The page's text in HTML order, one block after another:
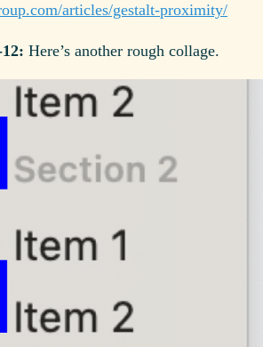
articles/gestalt-proximity/
Here’s another rough collage.